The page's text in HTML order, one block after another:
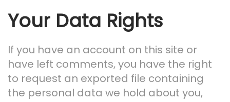
Your Data Rights
If you have an account on this site or
have left comments, you have the right
to request an exported file containing
the personal data we hold about you,